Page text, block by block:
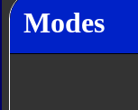
Modes